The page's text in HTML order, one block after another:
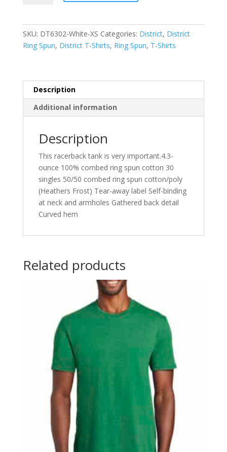
DT6302
SKU: DT6302-White-XS Categories: District, District
Ring Spun, District T-Shirts, Ring Spun, T-Shirts
Description
Additional information
Description
This racerback tank is very important.4.3-
ounce 100% combed ring spun cotton 30
singles 50/50 combed ring spun cotton/poly
(Heathers Frost) Tear-away label Self-binding
at neck and armholes Gathered back detail
Curved hem
Related products